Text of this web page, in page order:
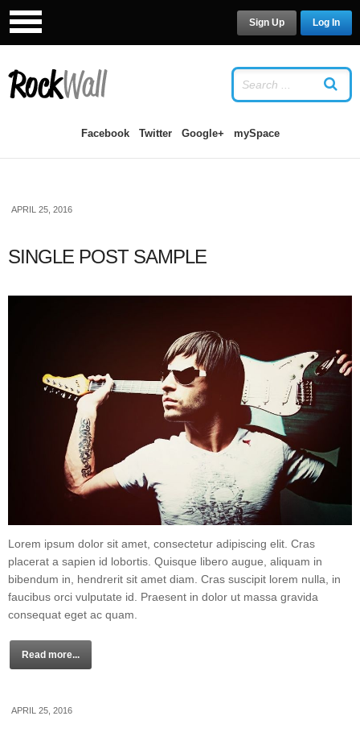
Facebook Twitter Google+ mySpace
Log In
Sign Up
APRIL 25, 2016
SINGLE POST SAMPLE
Lorem ipsum dolor sit amet, consectetur adipiscing elit. Cras
placerat a sapien id lobortis. Quisque libero augue, aliquam in
bibendum in, hendrerit sit amet diam. Cras suscipit lorem nulla, in
faucibus orci vulputate id. Praesent in dolor ut massa gravida
consequat eget ac quam.
Read more...
APRIL 25, 2016
LOG INORSIGN UP
USERNAME
PASSWORD
/ Forgot your